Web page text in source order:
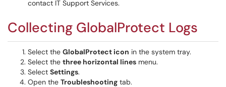
contact IT Support Services.
Collecting GlobalProtect Logs
Select the GlobalProtect icon in the system tray.
Select the three horizontal lines menu.
Select Settings.
Open the Troubleshooting tab.